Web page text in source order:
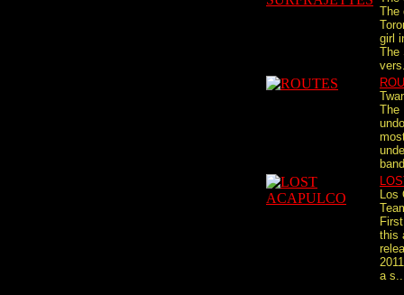
The
girl
The
The
Los
this
a